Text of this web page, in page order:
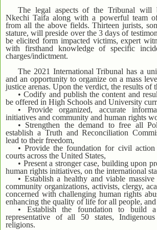
The legal aspects of the Tribunal will
Nkechi Taifa along with a powerful team of
from all the above fields. Thirteen jurists,
stature, will preside over the 3 days of
be elicited form impacted victims, expert
with firsthand knowledge of specific
charges/indictment.
The 2021 International Tribunal has a
and an opportunity to organize on a mass
justice arenas. Upon the verdict, the results of
• Codify and publish the content and
be offered in High Schools and University
• Provide organized, accurate
initiatives and community and human rights
• Strengthen the demand to free all
establish a Truth and Reconciliation
lead to their freedom,
• Provide the foundation for civil
courts across the United States,
• Present a stronger case, building upon
human rights initiatives, on the international
• Establish a healthy and viable
community organizations, activists, clergy,
concerned with challenging human rights
enhancing the quality of life for all people, and
• Establish the foundation to build a
representative of all 50 states,
religions.